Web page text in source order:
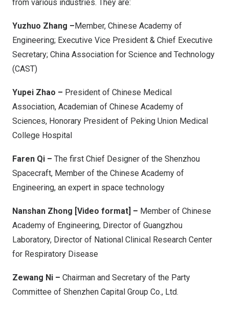
from various industries. They are:
Yuzhuo Zhang –Member, Chinese Academy of
Engineering; Executive Vice President & Chief Executive
Secretary; China Association for Science and Technology
(CAST)
Yupei Zhao – President of Chinese Medical
Association, Academian of Chinese Academy of
Sciences, Honorary President of Peking Union Medical
College Hospital
Faren Qi – The first Chief Designer of the Shenzhou
Spacecraft, Member of the Chinese Academy of
Engineering, an expert in space technology
Nanshan Zhong [Video format] – Member of Chinese
Academy of Engineering, Director of Guangzhou
Laboratory, Director of National Clinical Research Center
for Respiratory Disease
Zewang Ni – Chairman and Secretary of the Party
Committee of Shenzhen Capital Group Co., Ltd.